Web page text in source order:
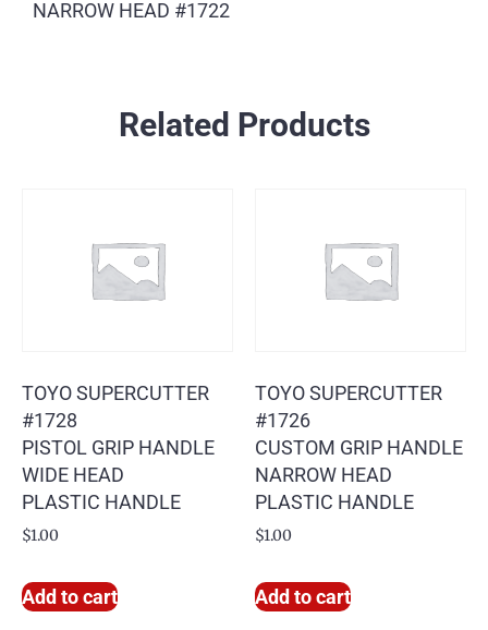
NARROW HEAD #1722
Related Products
TOYO SUPERCUTTER
#1728
PISTOL GRIP HANDLE
WIDE HEAD
PLASTIC HANDLE
$1.00
Add to cart
TOYO SUPERCUTTER
#1726
CUSTOM GRIP HANDLE
NARROW HEAD
PLASTIC HANDLE
$1.00
Add to cart